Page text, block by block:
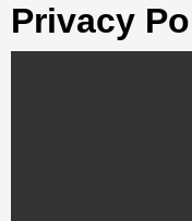
Privacy